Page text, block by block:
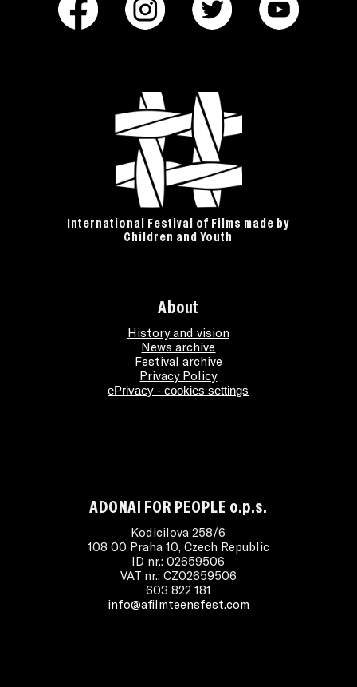
International Festival of Films made by
Children and Youth
About
History and vision
News archive
Festival archive
Privacy Policy
ePrivacy - cookies settings
ADONAI FOR PEOPLE o.p.s.
Kodicilova 258/6
108 00 Praha 10, Czech Republic
ID nr.: 02659506
VAT nr.: CZ02659506
603 822 181
info@afilmteensfest.com